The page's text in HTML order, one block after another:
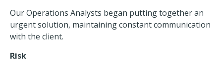
Our Operations Analysts began putting together an
urgent solution, maintaining constant communication
with the client.
Risk